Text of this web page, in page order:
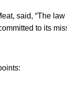
said, “The
to its